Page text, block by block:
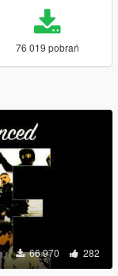
76 019 pobrań
66 970 282